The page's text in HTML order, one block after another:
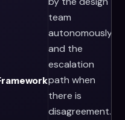
team
autonomously,
and the
escalation
path when
there is
disagreement.